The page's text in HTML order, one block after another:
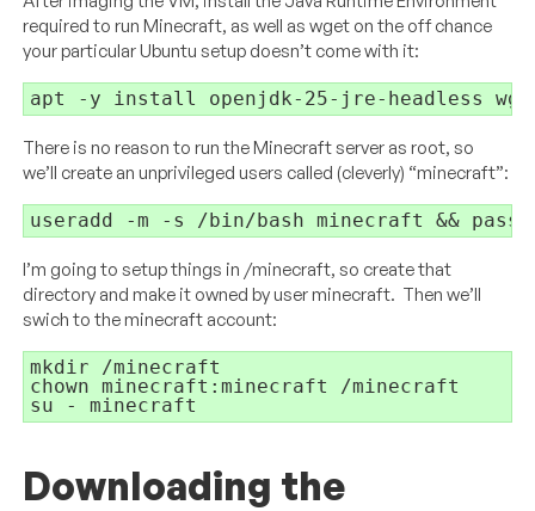
required to run Minecraft, as well as wget on the off chance
your particular Ubuntu setup doesn’t come with it:
apt -y install openjdk-25-jre-headless
There is no reason to run the Minecraft server as root, so
we’ll create an unprivileged users called (cleverly) “minecraft”:
useradd -m -s /bin/bash minecraft &&
I’m going to setup things in /minecraft, so create that
directory and make it owned by user minecraft. Then we’ll
swich to the minecraft account:
mkdir /minecraft
chown minecraft:minecraft /minecraft
su - minecraft
Downloading the